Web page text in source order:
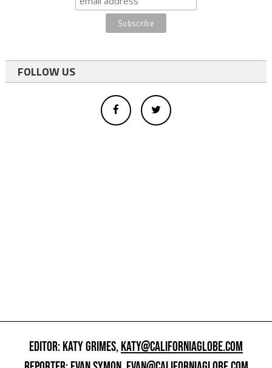
FOLLOW US
EDITOR: KATY GRIMES,KATY@CALIFORNIAGLOBE.COM